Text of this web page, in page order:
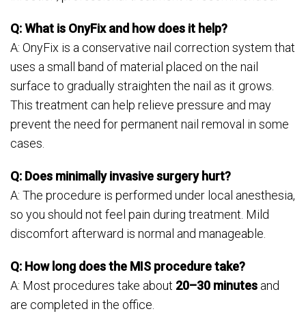
Q: What is OnyFix and how does it help?
A: OnyFix is a conservative nail correction system that
uses a small band of material placed on the nail
surface to gradually straighten the nail as it grows.
This treatment can help relieve pressure and may
prevent the need for permanent nail removal in some
cases.
Q: Does minimally invasive surgery hurt?
A: The procedure is performed under local anesthesia,
so you should not feel pain during treatment. Mild
discomfort afterward is normal and manageable.
Q: How long does the MIS procedure take?
A: Most procedures take about 20–30 minutes and
are completed in the office.